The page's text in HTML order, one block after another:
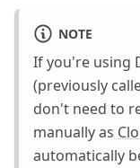
NOTE
If you're using
(previously
don't need to
manually as
automatically